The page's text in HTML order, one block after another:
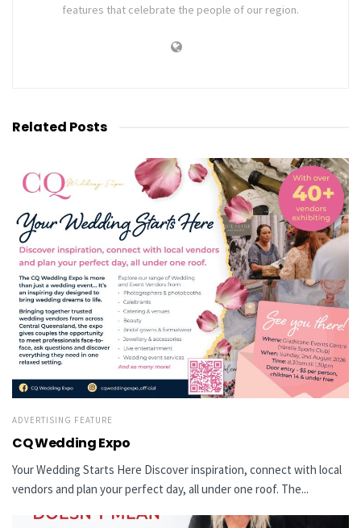
features that celebrate the people of our region.
Related Posts
ADVERTISING FEATURE
CQ Wedding Expo
Your Wedding Starts Here Discover inspiration, connect with local
vendors and plan your perfect day, all under one roof. The...